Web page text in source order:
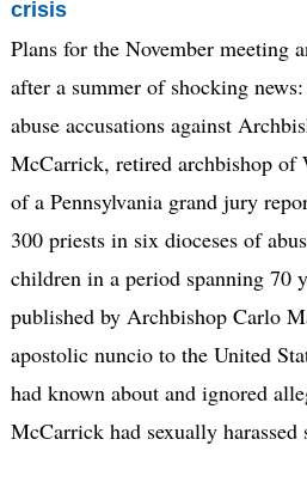
crisis
Plans for the November meeting
after a summer of shocking
abuse accusations against
McCarrick, retired archbishop of
of a Pennsylvania grand jury
300 priests in six dioceses of
children in a period spanning 70
published by Archbishop Carlo
apostolic nuncio to the United
had known about and ignored
McCarrick had sexually harassed